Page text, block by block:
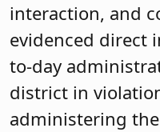
interaction, and
evidenced direct
to-day
district in
administering